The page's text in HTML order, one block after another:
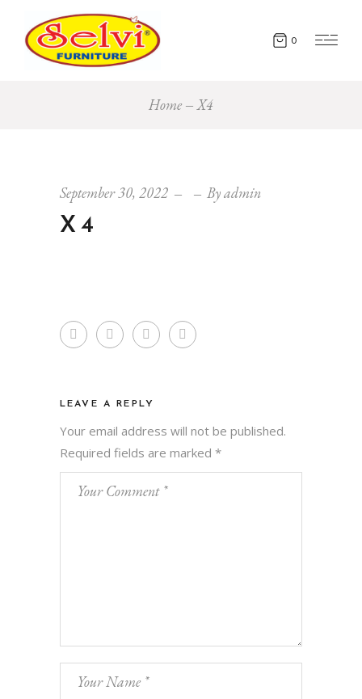
0
Home X4
September 30, 2022 Byadmin
X4
LEAVE A REPLY
Your email address will not be published.
Required fields are marked *